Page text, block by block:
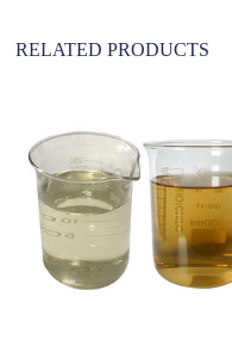
RELATED PRODUCTS